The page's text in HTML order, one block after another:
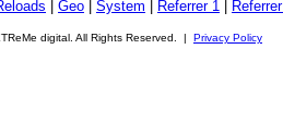
Geo System Referrer 1
digital. All Rights Reserved. | Privacy Policy